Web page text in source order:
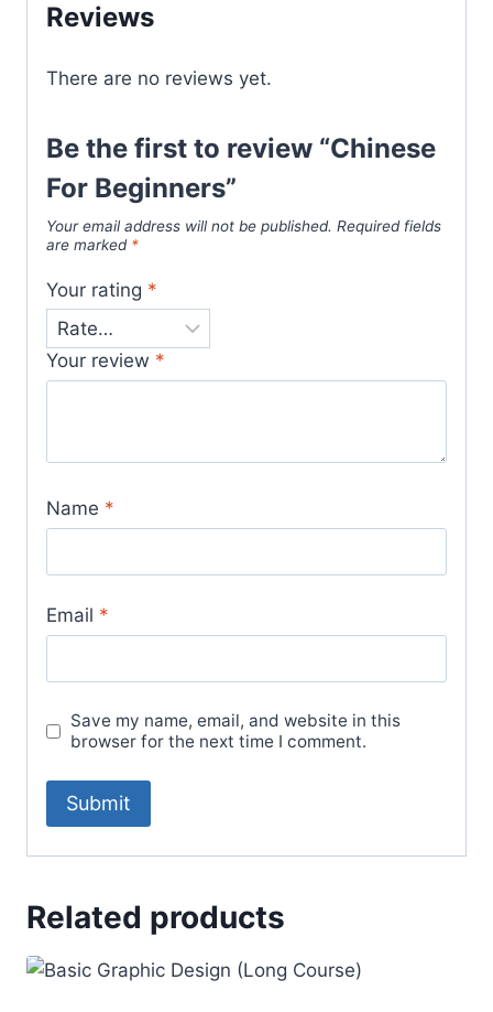
Reviews
There are no reviews yet.
Be the first to review “Chinese
For Beginners”
Your email address will not be published. Required fields
are marked *
Your rating *
Your review *
Name *
Email *
Save my name, email, and website in this
browser for the next time I comment.
Related products